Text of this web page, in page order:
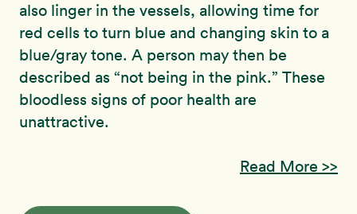
also linger in the vessels, allowing time for
red cells to turn blue and changing skin to a
blue/gray tone. A person may then be
described as “not being in the pink.” These
bloodless signs of poor health are
unattractive.
Read More >>